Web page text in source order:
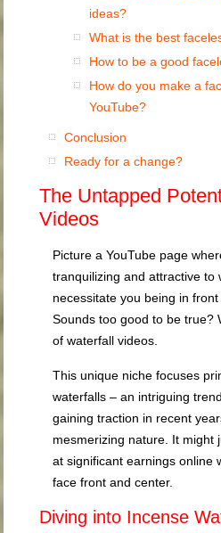
ideas?
What is the best
How to be a good
How do you make a
YouTube?
Conclusion
Ready for a change?
The Untapped
Videos
Picture a YouTube page
tranquilizing and attractive to
necessitate you being in
Sounds too good to be true?
of waterfall videos.
This unique niche focuses
waterfalls – an intriguing
gaining traction in recent
mesmerizing nature. It might
at significant earnings online
face front and center.
Diving into Incense